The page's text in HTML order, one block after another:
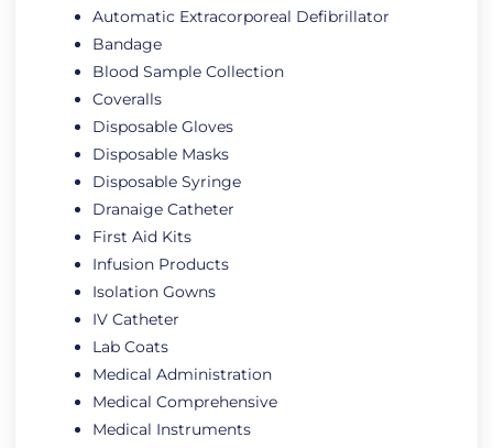
Automatic Extracorporeal Defibrillator
Bandage
Blood Sample Collection
Coveralls
Disposable Gloves
Disposable Masks
Disposable Syringe
Dranaige Catheter
First Aid Kits
Infusion Products
Isolation Gowns
IV Catheter
Lab Coats
Medical Administration
Medical Comprehensive
Medical Instruments